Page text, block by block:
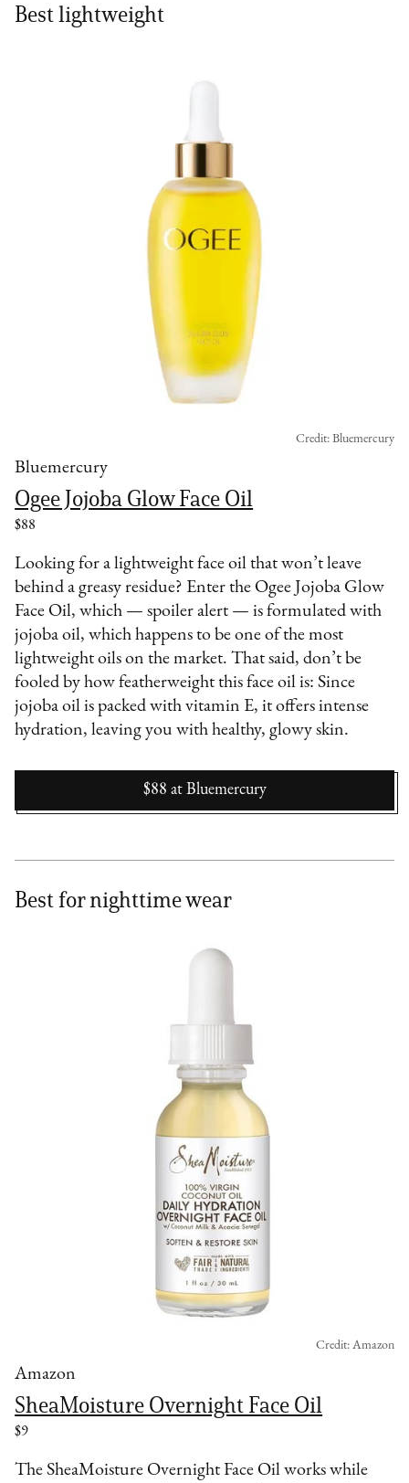
Best lightweight
Bluemercury
Ogee Jojoba Glow Face Oil
$88
Credit: Bluemercury
Looking for a lightweight face oil that won’t leave
behind a greasy residue? Enter the Ogee Jojoba Glow
Face Oil, which — spoiler alert — is formulated with
jojoba oil, which happens to be one of the most
lightweight oils on the market. That said, don’t be
fooled by how featherweight this face oil is: Since
jojoba oil is packed with vitamin E, it offers intense
hydration, leaving you with healthy, glowy skin.
$88 at Bluemercury
Best for nighttime wear
Amazon
SheaMoisture Overnight Face Oil
$9
Credit: Amazon
The SheaMoisture Overnight Face Oil works while